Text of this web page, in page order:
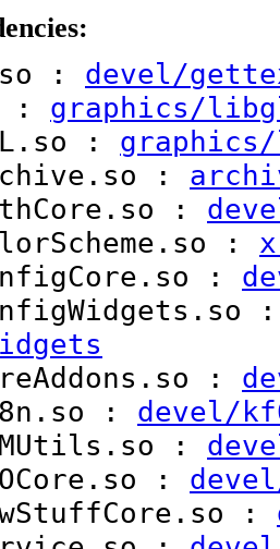
: devel/
: graphics/
:
:
:
:
:
:
: devel/
:
:
: